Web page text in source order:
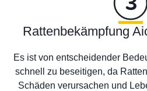
Rattenbekämpfung
Es ist von entscheidender
schnell zu beseitigen, da
Schäden verursachen und